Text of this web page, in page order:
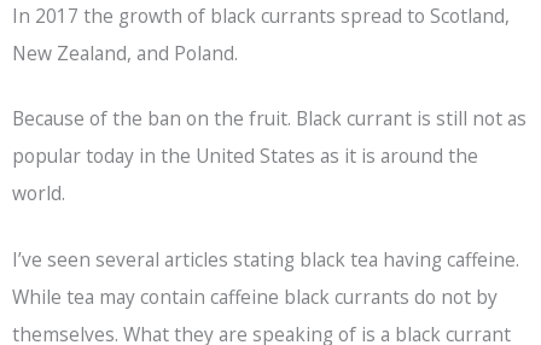
In 2017 the growth of black currants spread to Scotland,
New Zealand, and Poland.
Because of the ban on the fruit. Black currant is still not as
popular today in the United States as it is around the
world.
I’ve seen several articles stating black tea having caffeine.
While tea may contain caffeine black currants do not by
themselves. What they are speaking of is a black currant